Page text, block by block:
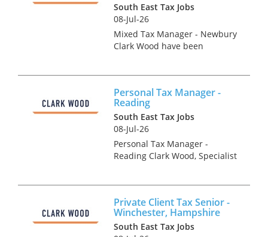
South East Tax Jobs
08-Jul-26
Mixed Tax Manager - Newbury
Clark Wood have been
Tax Manager to join one of the
region's accountancy...
Personal Tax Manager -
Reading
South East Tax Jobs
08-Jul-26
Personal Tax Manager -
Reading Clark Wood, Specialist
into their client's prestigious
Reading Tax departme...
Private Client Tax Senior -
Winchester, Hampshire
South East Tax Jobs